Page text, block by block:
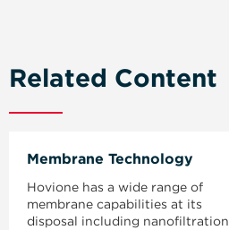
Related Content
Membrane Technology
Hovione has a wide range of
membrane capabilities at its
disposal including nanofiltration